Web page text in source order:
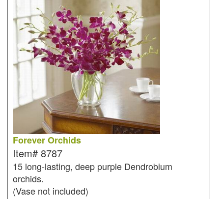
Forever Orchids
Item# 8787
15 long-lasting, deep purple Dendrobium
orchids.
(Vase not included)